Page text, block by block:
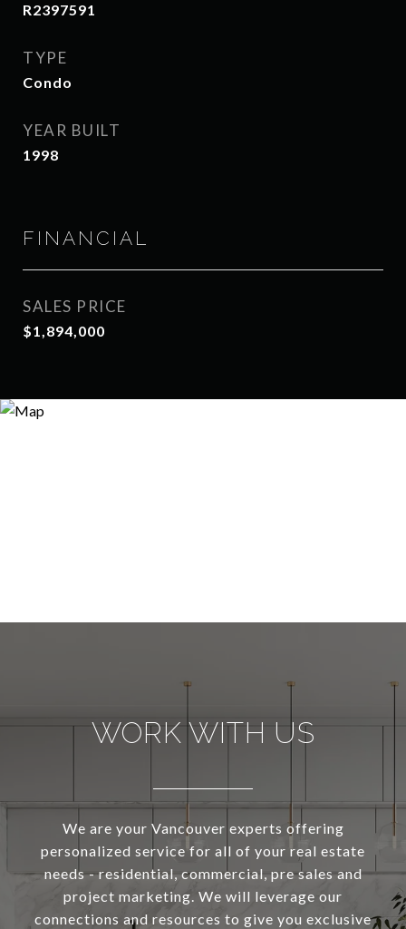
R2397591
TYPE
Condo
YEAR BUILT
1998
FINANCIAL
SALES PRICE
$1,894,000
WORK WITH US
We are your Vancouver experts offering
personalized service for all of your real estate
needs - residential, commercial, pre sales and
project marketing. We will leverage our
connections and resources to give you exclusive